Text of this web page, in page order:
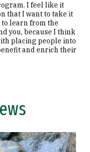
I feel like it
that I want to take it
to learn from the
you, because I think
placing people into
and enrich their